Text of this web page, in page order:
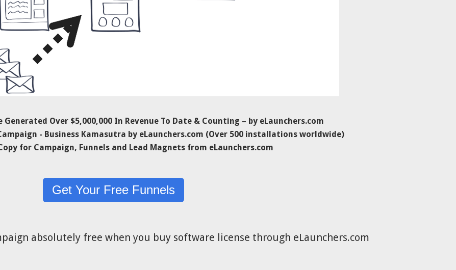
Generated Over $5,000,000 In Revenue To Date & Counting – by eLaunchers.com
- Business Kamasutra by eLaunchers.com (Over 500 installations worldwide)
Copy for Campaign, Funnels and Lead Magnets from eLaunchers.com
Get Your Free Funnels
absolutely free when you buy software license through eLaunchers.com